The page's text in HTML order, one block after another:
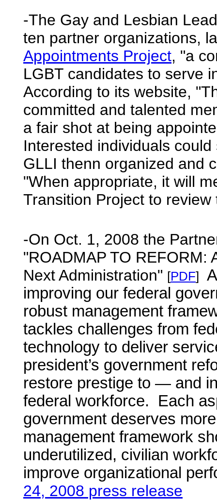
-The Gay and Lesbian
ten partner organizations,
Appointments Project, "a
LGBT candidates to serve
According to its website,
committed and talented
a fair shot at being
Interested individuals
GLLI thenn organized and
"When appropriate, it will
Transition Project to
-On Oct. 1, 2008 the
"ROADMAP TO REFORM:
Next Administration" [PDF]
improving our federal
robust management
tackles challenges from
technology to deliver
president’s government
restore prestige to — and
federal workforce. Each
government deserves
management framework
underutilized, civilian
improve organizational
24, 2008 press release